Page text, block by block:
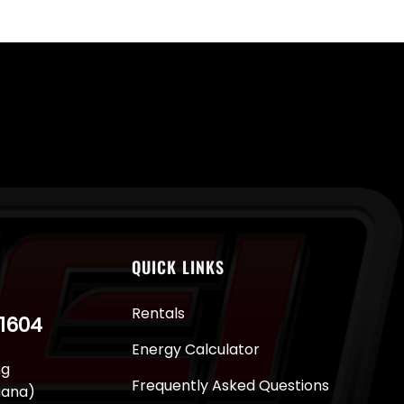
QUICK LINKS
Rentals
Energy Calculator
Frequently Asked Questions